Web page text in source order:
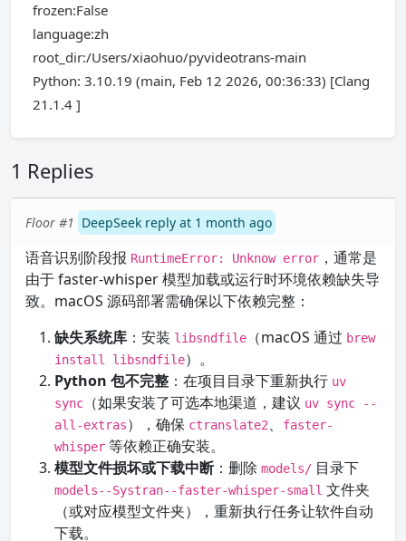
frozen:False
language:zh
root_dir:/Users/xiaohuo/pyvideotrans-main
Python: 3.10.19 (main, Feb 12 2026, 00:36:33) [Clang
21.1.4 ]
1 Replies
Floor #1 DeepSeek reply at 1 month ago
语音识别阶段报 RuntimeError: Unknow error ，通常是
由于 faster-whisper 模型加载或运行时环境依赖缺失导
致。macOS 源码部署需确保以下依赖完整：
缺失系统库 ：安装 libsndfile （macOS 通过 brew
install libsndfile）。
Python 包不完整 ：在项目目录下重新执行 uv
sync
（如果安装了可选本地渠道，建议 uv sync --
all-extras），确保 ctranslate2、
faster-
whisper 等依赖正确安装。
模型文件损坏或下载中断：删除 models/ 目录下
models--Systran--faster-whisper-small 文件夹
（或对应模型文件夹），重新执行任务让软件自动
下载。